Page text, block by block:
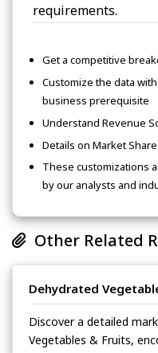
requirements.
Get a competitive
Customize the data
business prerequisite
Understand Revenue
Details on Market Share
These customizations
by our analysts and
Other Related
Dehydrated
Discover a detailed
Vegetables & Fruits,